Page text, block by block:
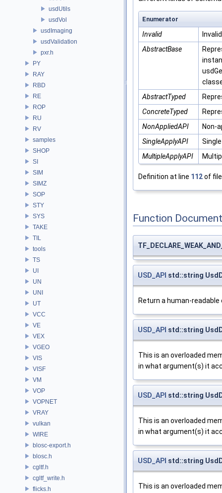
usdUtils
usdVol
usdImaging
usdValidation
pxr.h
PY
RAY
RBD
RE
ROP
RU
RV
samples
SHOP
SI
SIM
SIMZ
SOP
STY
SYS
TAKE
TIL
tools
TS
UI
UN
UNI
UT
VCC
VE
VEX
VGEO
VIS
VISF
VM
VOP
VOPNET
VRAY
vulkan
WIRE
blosc-export.h
blosc.h
cgltf.h
cgltf_write.h
flicks.h
Enumerator
Invalid
AbstractBase
AbstractTyped
ConcreteTyped
NonAppliedAPI
Non-
SingleApplyAPI
MultipleApplyAPI
Definition at line 112of
Function
USD_API std::string
Return a human-
USD_API std::string
This is an overloaded
in what argument(s) it
USD_API std::string
This is an overloaded
in what argument(s) it
USD_API std::string
This is an overloaded